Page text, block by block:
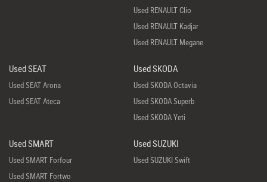
Used RENAULT Clio
Used RENAULT Kadjar
Used RENAULT Megane
Used SEAT
Used SEAT Arona
Used SEAT Ateca
Used SKODA
Used SKODA Octavia
Used SKODA Superb
Used SKODA Yeti
Used SMART
Used SMART Forfour
Used SMART Fortwo
Used SUZUKI
Used SUZUKI Swift